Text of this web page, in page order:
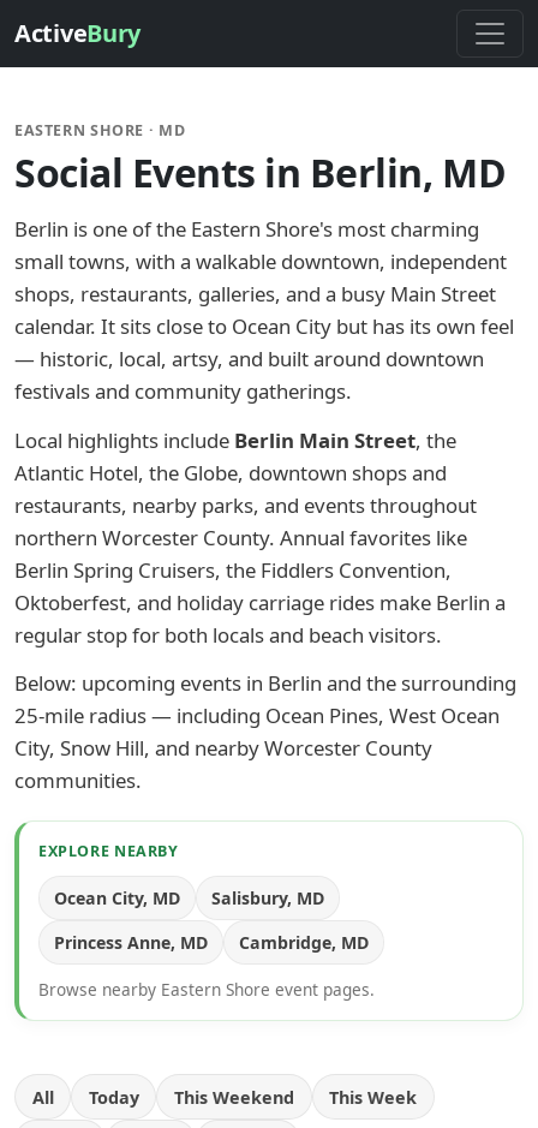
ActiveBury
EASTERN SHORE · MD
Social Events in Berlin, MD
Berlin is one of the Eastern Shore's most charming
small towns, with a walkable downtown, independent
shops, restaurants, galleries, and a busy Main Street
calendar. It sits close to Ocean City but has its own feel
— historic, local, artsy, and built around downtown
festivals and community gatherings.
Local highlights include Berlin Main Street, the
Atlantic Hotel, the Globe, downtown shops and
restaurants, nearby parks, and events throughout
northern Worcester County. Annual favorites like
Berlin Spring Cruisers, the Fiddlers Convention,
Oktoberfest, and holiday carriage rides make Berlin a
regular stop for both locals and beach visitors.
Below: upcoming events in Berlin and the surrounding
25-mile radius — including Ocean Pines, West Ocean
City, Snow Hill, and nearby Worcester County
communities.
EXPLORE NEARBY
Ocean City, MD
Salisbury, MD
Princess Anne, MD
Cambridge, MD
Browse nearby Eastern Shore event pages.
All Today This Weekend
This Week